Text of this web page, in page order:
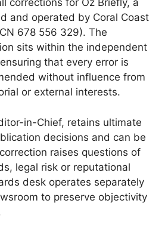
corrections for Oz Briefly, a
and operated by Coral Coast
678 556 329). The
sits within the independent
that every error is
without influence from
or external interests.
in-Chief, retains ultimate
decisions and can be
raises questions of
legal risk or reputational
desk operates separately
to preserve objectivity